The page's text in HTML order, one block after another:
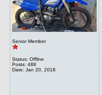
Senior Member
Status: Offline
Posts: 488
Date: Jan 20, 2018